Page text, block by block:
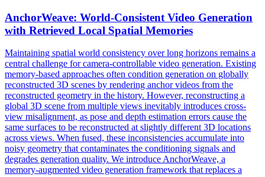
AnchorWeave: World-Consistent Video Generation
with Retrieved Local Spatial Memories
Maintaining spatial world consistency over long horizons remains a
central challenge for camera-controllable video generation. Existing
memory-based approaches often condition generation on globally
reconstructed 3D scenes by rendering anchor videos from the
reconstructed geometry in the history. However, reconstructing a
global 3D scene from multiple views inevitably introduces cross-
view misalignment, as pose and depth estimation errors cause the
same surfaces to be reconstructed at slightly different 3D locations
across views. When fused, these inconsistencies accumulate into
noisy geometry that contaminates the conditioning signals and
degrades generation quality. We introduce AnchorWeave, a
memory-augmented video generation framework that replaces a